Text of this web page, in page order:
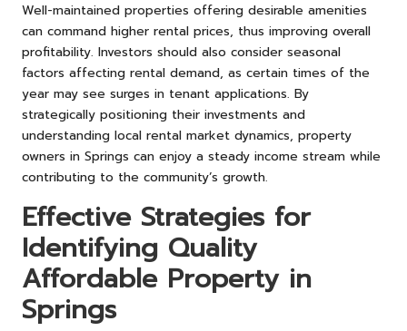
Well-maintained properties offering desirable amenities
can command higher rental prices, thus improving overall
profitability. Investors should also consider seasonal
factors affecting rental demand, as certain times of the
year may see surges in tenant applications. By
strategically positioning their investments and
understanding local rental market dynamics, property
owners in Springs can enjoy a steady income stream while
contributing to the community’s growth.
Effective Strategies for
Identifying Quality
Affordable Property in
Springs